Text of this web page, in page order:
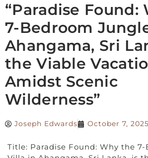
“Paradise Found:
7-Bedroom
Ahangama, Sri
the Viable
Amidst Scenic
Wilderness”
Joseph Edwards October 7, 2025
Title: Paradise Found: Why the